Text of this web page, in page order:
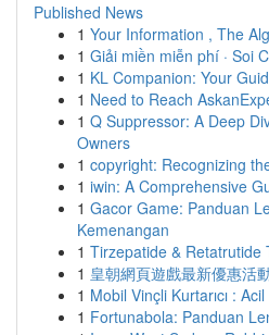
Published News
1 Your Information , The
1 Giải miền miễn phí · Soi
1 KL Companion: Your
1 Need to Reach
1 Q Suppressor: A Deep
Owners
1 copyright: Recognizing
1 iwin: A Comprehensive
1 Gacor Game: Panduan
Kemenangan
1 Tirzepatide & Retatrutide
1 皇朝網頁遊戲最新優惠活
1 Mobil Vinçli Kurtarıcı :
1 Fortunabola: Panduan